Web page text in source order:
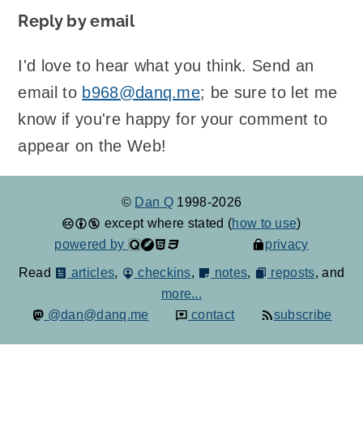
Reply by email
I'd love to hear what you think. Send an
email to b968@danq.me; be sure to let me
know if you're happy for your comment to
appear on the Web!
© Dan Q 1998-2026
except where stated (how to use)
powered by
privacy
Read articles, checkins, notes, reposts, and
more...
@dan@danq.me
contact subscribe